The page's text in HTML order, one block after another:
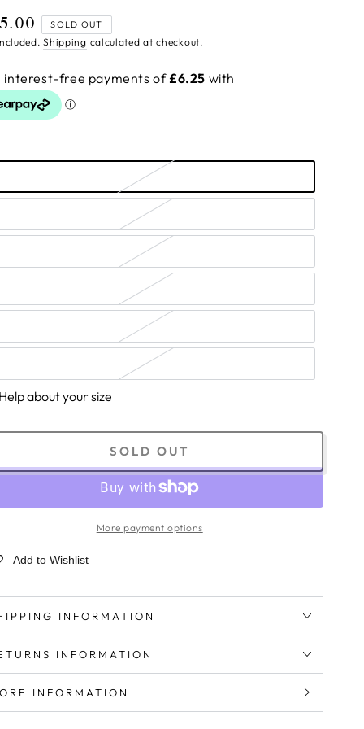
SOLD OUT
Shipping calculated at checkout.
Help about your size
SOLD OUT
More payment options
Add to Wishlist
INFORMATION
INFORMATION
INFORMATION
IMAGES